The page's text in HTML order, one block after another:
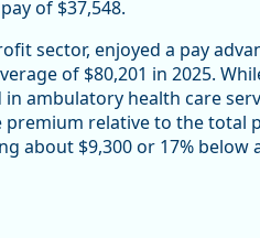
of $37,548.
sector, enjoyed a pay
of $80,201 in 2025.
ambulatory health care
relative to the total
about $9,300 or 17% below